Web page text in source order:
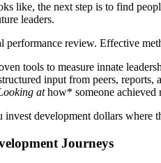
like, the next step is to find
leaders.
performance review. Effective
tools to measure innate
input from peers, reports,
athow* someone achieved
development dollars
Journeys